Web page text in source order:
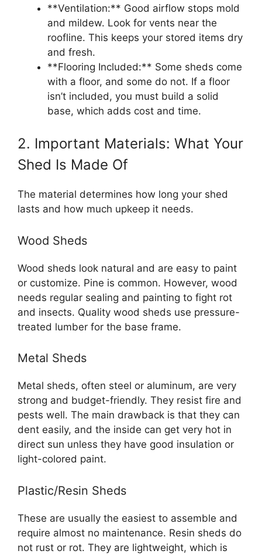
**Ventilation:** Good airflow stops mold
and mildew. Look for vents near the
roofline. This keeps your stored items dry
and fresh.
**Flooring Included:** Some sheds come
with a floor, and some do not. If a floor
isn’t included, you must build a solid
base, which adds cost and time.
2. Important Materials: What Your
Shed Is Made Of
The material determines how long your shed
lasts and how much upkeep it needs.
Wood Sheds
Wood sheds look natural and are easy to paint
or customize. Pine is common. However, wood
needs regular sealing and painting to fight rot
and insects. Quality wood sheds use pressure-
treated lumber for the base frame.
Metal Sheds
Metal sheds, often steel or aluminum, are very
strong and budget-friendly. They resist fire and
pests well. The main drawback is that they can
dent easily, and the inside can get very hot in
direct sun unless they have good insulation or
light-colored paint.
Plastic/Resin Sheds
These are usually the easiest to assemble and
require almost no maintenance. Resin sheds do
not rust or rot. They are lightweight, which is